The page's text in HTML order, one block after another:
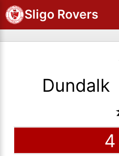
Sligo Rovers
Dundalk
4